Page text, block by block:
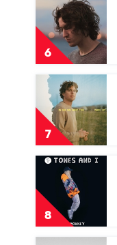
Laroi
6
video
Alright
Dean
Lewis
7
Play
video
Clarity
by
Vance
Joy
8
Play
video
Dance
Monkey
by
Tones
and